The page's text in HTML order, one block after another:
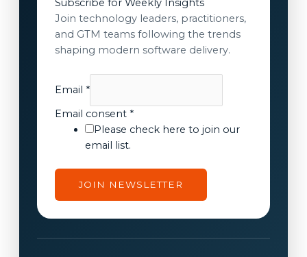
Subscribe for Weekly Insights
Join technology leaders, practitioners,
and GTM teams following the trends
shaping modern software delivery.
Email *
E
i
Email consent *
Please check here to join our
email list.
JOIN NEWSLETTER